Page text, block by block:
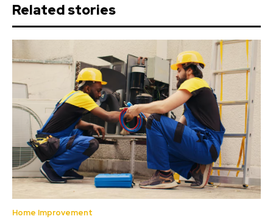
Related stories
Home Improvement